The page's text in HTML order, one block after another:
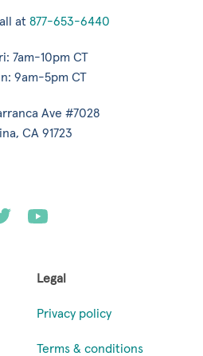
at 877-653-6440
7am-10pm CT
9am-5pm CT
Ave #7028
CA 91723
Legal
Privacy policy
Terms & conditions